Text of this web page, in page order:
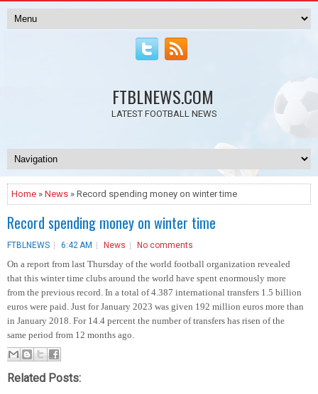
FTBLNEWS.COM
LATEST FOOTBALL NEWS
Home » News » Record spending money on winter time
Record spending money on winter time
FTBLNEWS 6:42 AM News No comments
On a report from last Thursday of the world football organization revealed
that this winter time clubs around the world have spent enormously more
from the previous record. In a total of 4.387 international transfers 1.5 billion
euros were paid. Just for January 2023 was given 192 million euros more than
in January 2018. For 14.4 percent the number of transfers has risen of the
same period from 12 months ago.
Related Posts: